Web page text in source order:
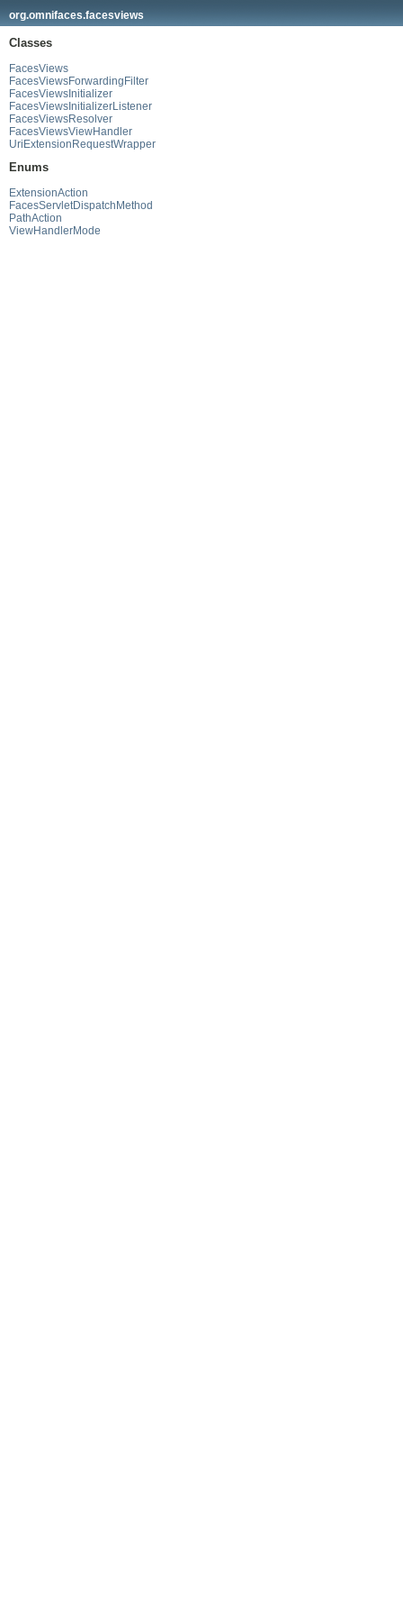
org.omnifaces.facesviews
Classes
FacesViews
FacesViewsForwardingFilter
FacesViewsInitializer
FacesViewsInitializerListener
FacesViewsResolver
FacesViewsViewHandler
UriExtensionRequestWrapper
Enums
ExtensionAction
FacesServletDispatchMethod
PathAction
ViewHandlerMode